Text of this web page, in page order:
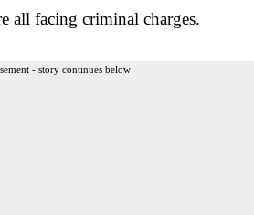
all facing criminal charges.
- story continues below